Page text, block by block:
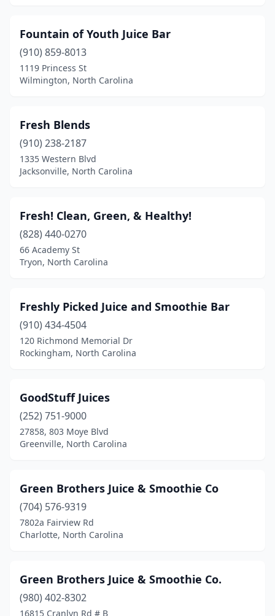
Fountain of Youth Juice Bar
(910) 859-8013
1119 Princess St
Wilmington, North Carolina
Fresh Blends
(910) 238-2187
1335 Western Blvd
Jacksonville, North Carolina
Fresh! Clean, Green, & Healthy!
(828) 440-0270
66 Academy St
Tryon, North Carolina
Freshly Picked Juice and Smoothie Bar
(910) 434-4504
120 Richmond Memorial Dr
Rockingham, North Carolina
GoodStuff Juices
(252) 751-9000
27858, 803 Moye Blvd
Greenville, North Carolina
Green Brothers Juice & Smoothie Co
(704) 576-9319
7802a Fairview Rd
Charlotte, North Carolina
Green Brothers Juice & Smoothie Co.
(980) 402-8302
16815 Cranlyn Rd # B